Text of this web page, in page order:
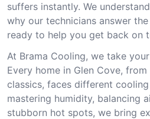
suffers instantly. We
why our technicians answer
ready to help you get back on
At Brama Cooling, we take
Every home in Glen Cove,
classics, faces different cooling
mastering humidity, balancing
stubborn hot spots, we bring